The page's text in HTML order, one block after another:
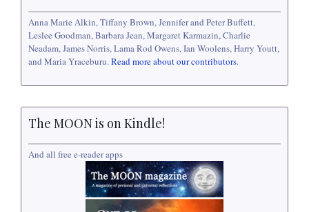
Anna Marie Alkin, Tiffany Brown, Jennifer and Peter Buffett,
Leslee Goodman, Barbara Jean, Margaret Karmazin, Charlie
Neadam, James Norris, Lama Rod Owens, Ian Woolens, Harry Youtt,
and Maria Yraceburu.Read more about our contributors.
The MOON is on Kindle!
And all free e-reader apps